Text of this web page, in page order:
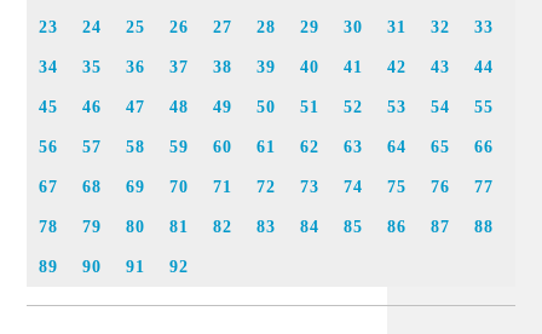
23 24 25 26 27 28 29 30 31 32 33
34 35 36 37 38 39 40 41 42 43 44
45 46 47 48 49 50 51 52 53 54 55
56 57 58 59 60 61 62 63 64 65 66
67 68 69 70 71 72 73 74 75 76 77
78 79 80 81 82 83 84 85 86 87 88
89 90 91 92